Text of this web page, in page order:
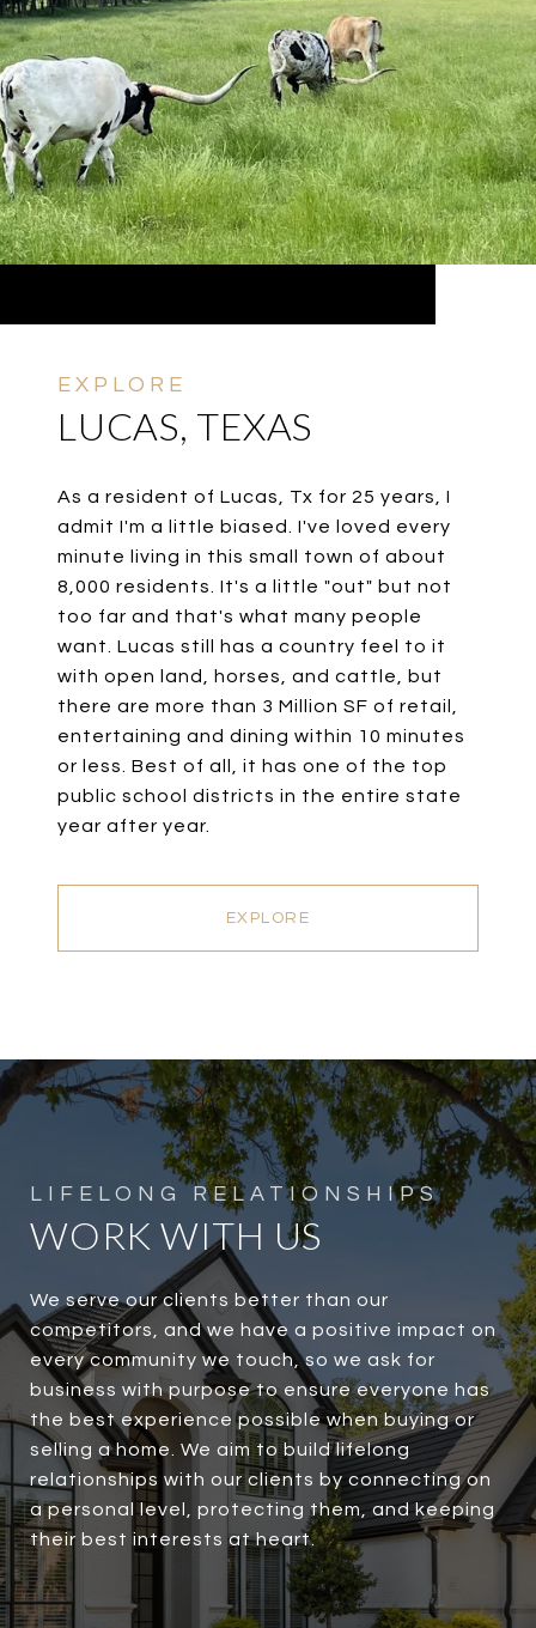
LUCAS, TEXAS
As a resident of Lucas, Tx for 25 years, I
admit I'm a little biased. I've loved every
minute living in this small town of about
8,000 residents. It's a little "out" but not
too far and that's what many people
want. Lucas still has a country feel to it
with open land, horses, and cattle, but
there are more than 3 Million SF of retail,
entertaining and dining within 10 minutes
or less. Best of all, it has one of the top
public school districts in the entire state
year after year.
EXPLORE
WORK WITH US
We serve our clients better than our
competitors, and we have a positive impact on
every community we touch, so we ask for
business with purpose to ensure everyone has
the best experience possible when buying or
selling a home. We aim to build lifelong
relationships with our clients by connecting on
a personal level, protecting them, and keeping
their best interests at heart.